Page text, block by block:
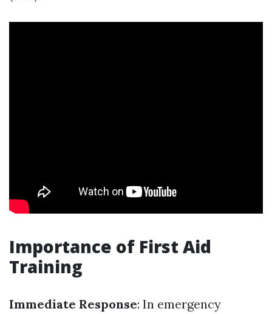
Importance of First Aid
Training
Immediate Response: In emergency